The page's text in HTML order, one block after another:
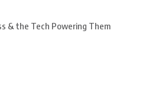
& the Tech Powering Them